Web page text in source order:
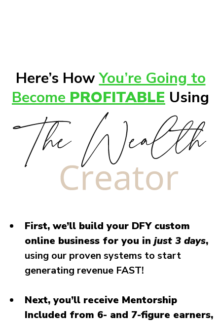
Here’s HowYou’re Going to
Become PROFITABLE Using
First, we’ll build your DFY custom
online business for you in just 3 days,
using our proven systems to start
generating revenue FAST!
Next, you’ll receive Mentorship
Included from 6- and 7-figure earners,